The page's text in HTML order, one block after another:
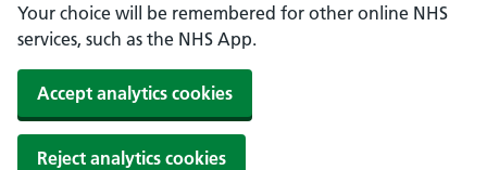
Your choice will be remembered for other online NHS
services, such as the NHS App.
Accept analytics cookies
Reject analytics cookies